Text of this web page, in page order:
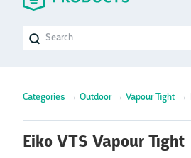
Categories → Outdoor→ Vapour Tight →
Eiko VTS Vapour Tight